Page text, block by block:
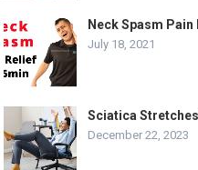
Neck Spasm Pain
July 18, 2021
Sciatica
December 22, 2023